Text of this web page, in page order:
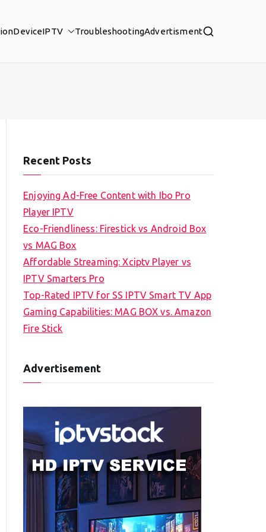
DeviceIPTV TroubleshootingAdvertisment
Recent Posts
Enjoying Ad-Free Content with Ibo Pro
Player IPTV
Eco-Friendliness: Firestick vs Android Box
vs MAG Box
Affordable Streaming: Xciptv Player vs
IPTV Smarters Pro
Top-Rated IPTV for SS IPTV Smart TV App
Gaming Capabilities: MAG BOX vs. Amazon
Fire Stick
Advertisement